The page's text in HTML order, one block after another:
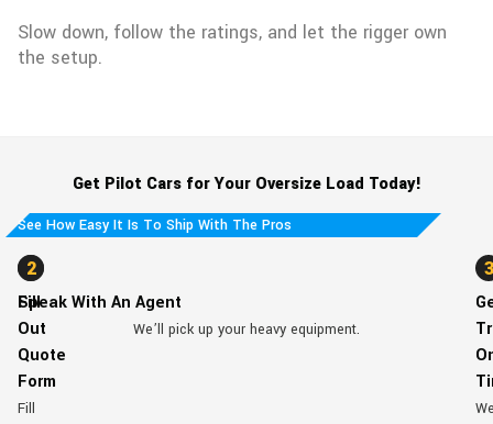
Slow down, follow the ratings, and let the rigger own
the setup.
Get Pilot Cars for Your Oversize Load Today!
See How Easy It Is To Ship With The Pros
1
Fill
Out
Quote
Form
Fill
2
Speak With An Agent
We’ll pick up your heavy equipment.
3